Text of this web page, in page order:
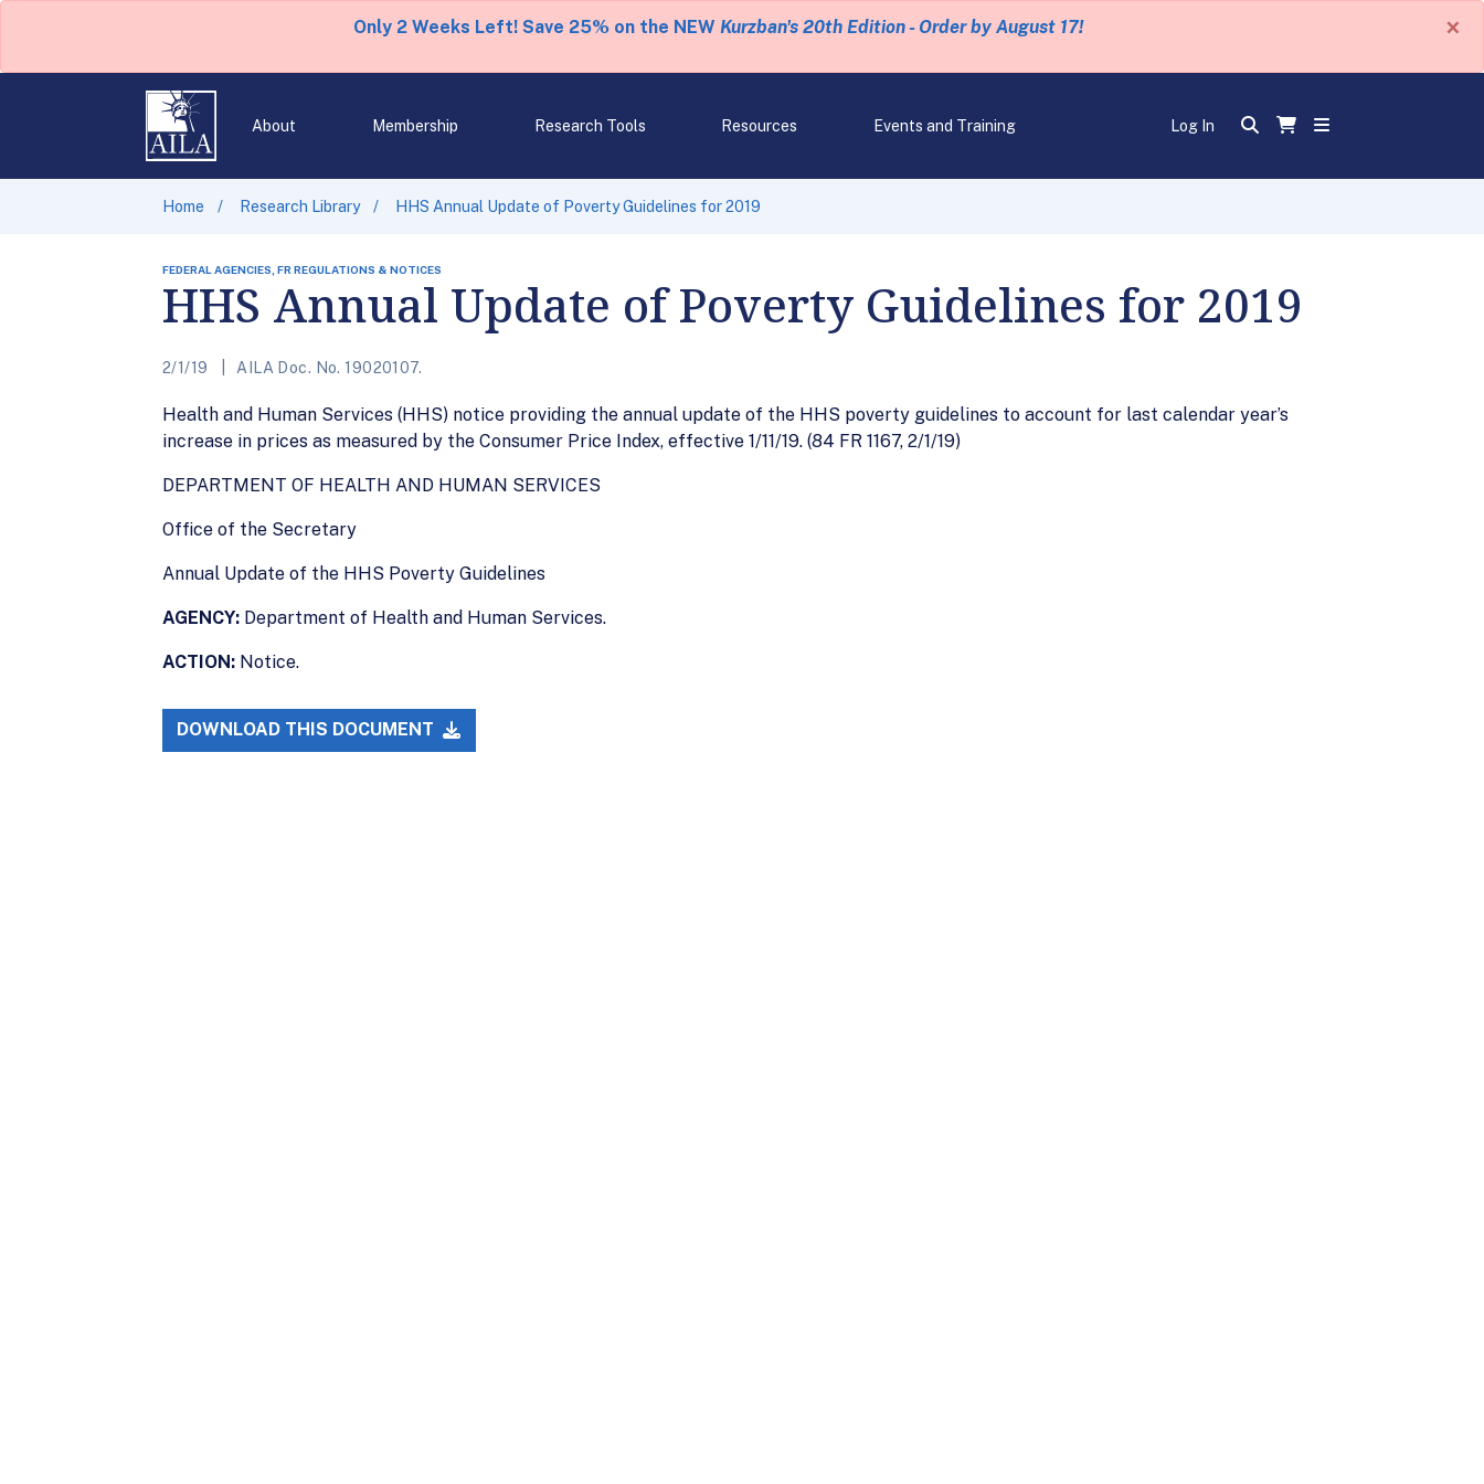
Only 2 Weeks Left! Save 25% on the NEW Kurzban's 20th Edition - Order by August 17! ×
About Membership Research Tools Resources Events and Training Log In
Home Research Library HHS Annual Update of Poverty Guidelines for 2019
FEDERAL AGENCIES, FR REGULATIONS & NOTICES
HHS Annual Update of Poverty Guidelines for 2019
2/1/19 AILA Doc. No. 19020107.
Health and Human Services (HHS) notice providing the annual update of the HHS poverty guidelines to account for last calendar year’s
increase in prices as measured by the Consumer Price Index, effective 1/11/19. (84 FR 1167, 2/1/19)
DEPARTMENT OF HEALTH AND HUMAN SERVICES
Office of the Secretary
Annual Update of the HHS Poverty Guidelines
AGENCY: Department of Health and Human Services.
ACTION: Notice.
DOWNLOAD THIS DOCUMENT